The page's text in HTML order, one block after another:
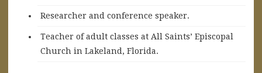
Researcher and conference speaker.
Teacher of adult classes at All Saints’ Episcopal
Church in Lakeland, Florida.